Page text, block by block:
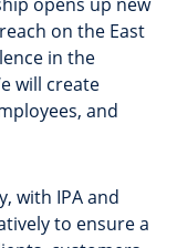
on the East
in the
will create
and
with IPA and
to ensure a